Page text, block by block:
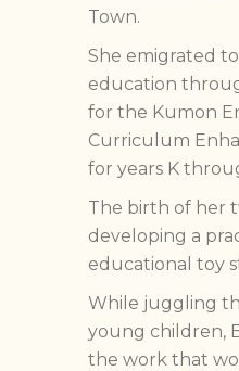
Town.
She emigrated
education
for the Kumon
Curriculum
for years K
The birth of her
developing a
educational toy
While juggling
young children,
the work that